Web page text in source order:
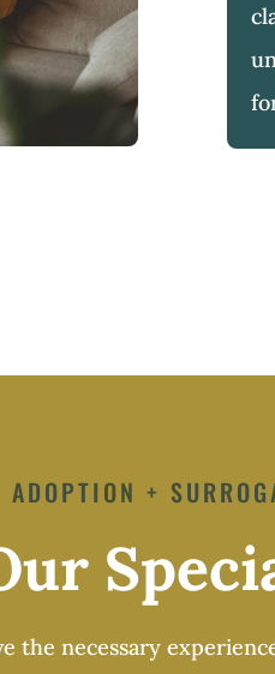
ADOPTION +
the necessary